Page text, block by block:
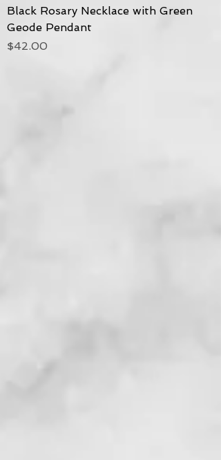
Black Rosary Necklace with Green
Geode Pendant
Price
$42.00